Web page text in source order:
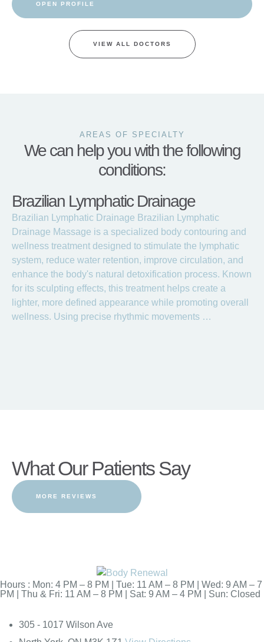
OPEN PROFILE
VIEW ALL DOCTORS
AREAS OF SPECIALTY
We can help you with the following
conditions:
Brazilian Lymphatic Drainage
Brazilian Lymphatic Drainage Brazilian Lymphatic
Drainage Massage is a specialized body contouring and
wellness treatment designed to stimulate the lymphatic
system, reduce water retention, improve circulation, and
enhance the body's natural detoxification process. Known
for its sculpting effects, this treatment helps create a
lighter, more defined appearance while promoting overall
wellness. Using precise rhythmic movements …
What Our Patients Say
MORE REVIEWS
Hours : Mon: 4 PM – 8 PM | Tue: 11 AM – 8 PM | Wed: 9 AM – 7
PM | Thu & Fri: 11 AM – 8 PM | Sat: 9 AM – 4 PM | Sun: Closed
305 - 1017 Wilson Ave